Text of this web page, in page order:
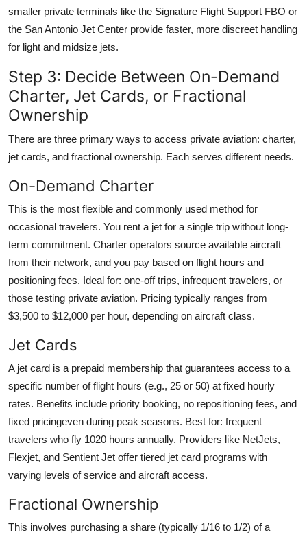
smaller private terminals like the Signature Flight Support FBO or
the San Antonio Jet Center provide faster, more discreet handling
for light and midsize jets.
Step 3: Decide Between On-Demand
Charter, Jet Cards, or Fractional
Ownership
There are three primary ways to access private aviation: charter,
jet cards, and fractional ownership. Each serves different needs.
On-Demand Charter
This is the most flexible and commonly used method for
occasional travelers. You rent a jet for a single trip without long-
term commitment. Charter operators source available aircraft
from their network, and you pay based on flight hours and
positioning fees. Ideal for: one-off trips, infrequent travelers, or
those testing private aviation. Pricing typically ranges from
$3,500 to $12,000 per hour, depending on aircraft class.
Jet Cards
A jet card is a prepaid membership that guarantees access to a
specific number of flight hours (e.g., 25 or 50) at fixed hourly
rates. Benefits include priority booking, no repositioning fees, and
fixed pricingeven during peak seasons. Best for: frequent
travelers who fly 1020 hours annually. Providers like NetJets,
Flexjet, and Sentient Jet offer tiered jet card programs with
varying levels of service and aircraft access.
Fractional Ownership
This involves purchasing a share (typically 1/16 to 1/2) of a